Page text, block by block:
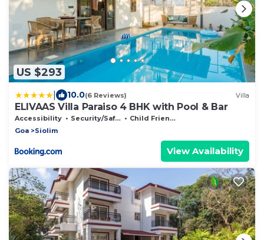
US $293
10.0(6 Reviews) Villa
ELIVAAS Villa Paraiso 4 BHK with Pool & Bar
Accessibility Security/Safety
Child Friendly
Goa
Siolim
View Availability